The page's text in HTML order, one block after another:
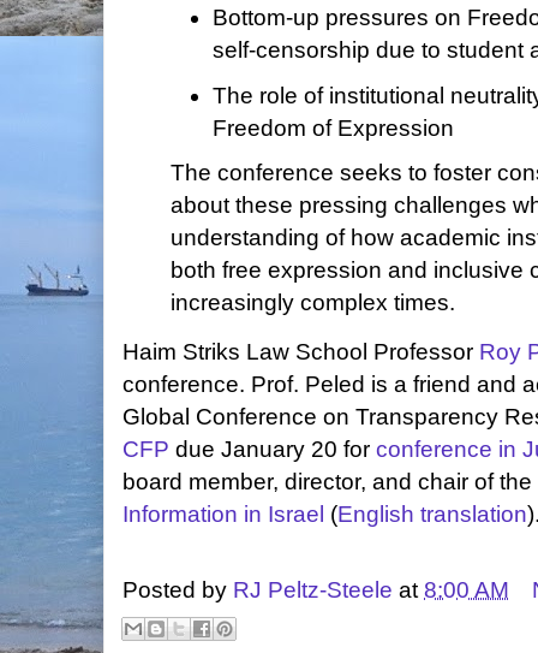
Bottom-up pressures on
self-censorship due to student
The role of institutional
Freedom of Expression
The conference seeks to foster
about these pressing challenges
understanding of how academic
both free expression and inclusive
increasingly complex times.
Haim Striks Law School Professor Roy
conference. Prof. Peled is a friend and
Global Conference on Transparency
CFP due January 20 for conference in
board member, director, and chair of the
Information in Israel (English translation
Posted by RJ Peltz-Steele at 8:00 AM